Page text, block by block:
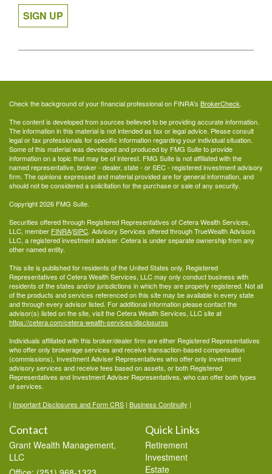
SIGN UP
Check the background of your financial professional on FINRA's BrokerCheck.
The content is developed from sources believed to be providing accurate information.
The information in this material is not intended as tax or legal advice. Please consult
legal or tax professionals for specific information regarding your individual situation.
Some of this material was developed and produced by FMG Suite to provide
information on a topic that may be of interest. FMG Suite is not affiliated with the
named representative, broker - dealer, state - or SEC - registered investment advisory
firm. The opinions expressed and material provided are for general information, and
should not be considered a solicitation for the purchase or sale of any security.
Copyright 2026 FMG Suite.
Securities offered through Registered Representatives of Cetera Wealth Services,
LLC, member FINRA/SIPC. Advisory Services offered through TrueWealth Advisors
LLC, a registered investment adviser. Cetera is under separate ownership from any
other named entity.
This site is published for residents of the United States only. Registered
Representatives of Cetera Wealth Services, LLC may only conduct business with
residents of the states and/or jurisdictions in which they are properly registered. Not all
of the products and services referenced on this site may be available in every state
and through every advisor listed. For additional information please contact the
advisor(s) listed on the site, visit the Cetera Wealth Services, LLC site at
https://cetera.com/cetera-wealth-services/disclosures
Individuals affiliated with this broker/dealer firm are either Registered Representatives
who offer only brokerage services and receive transaction-based compensation
(commissions), Investment Adviser Representatives who offer only investment
advisory services and receive fees based on assets, or both Registered
Representatives and Investment Adviser Representatives, who can offer both types
of services.
| Important Disclosures and Form CRS | Business Continuity |
Contact
Grant Wealth Management,
LLC
Quick Links
Retirement
Investment
Estate